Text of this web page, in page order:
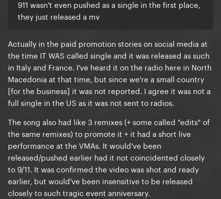
911 wasn't even pushed as a single in the first place,
they just released a mv
Actually in the paid promotion stories on social media at
the time IT WAS called single and it was released as such
in Italy and France. I've heard it on the radio here in North
Macedonia at that time, but since we're a small country
[for the business] it was not reported. I agree it was not a
full single in the US as it was not sent to radios.
The song also had like 3 remixes (+ some called "edits" of
the same remixes) to promote it + it had a short live
performance at the VMAs. It would've been
released/pushed earlier had it not coincidented closely
to 9/11. It was confirmed the video was shot and ready
earlier, but would've been insensitive to be released
closely to such tragic event anniversary.